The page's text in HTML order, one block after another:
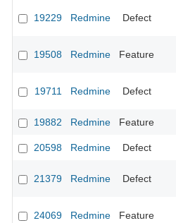
19229 Redmine Defect
19508 Redmine Feature
19711 Redmine Defect
19882
Redmine Feature
20598
Redmine Defect
21379 Redmine Defect
24069 Redmine Feature